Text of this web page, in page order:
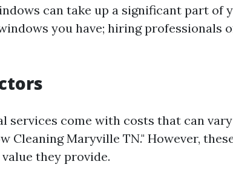
can take up a significant part of
you have; hiring professionals
services come with costs that can
Cleaning Maryville TN." However,
they provide.